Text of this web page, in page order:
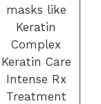
masks like
Keratin
Complex
Keratin Care
Intense Rx
Treatment